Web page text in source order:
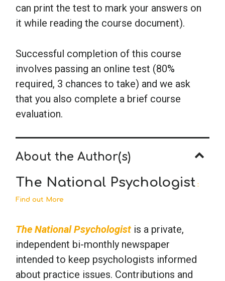
can print the test to mark your answers on
it while reading the course document).
Successful completion of this course
involves passing an online test (80%
required, 3 chances to take) and we ask
that you also complete a brief course
evaluation.
About the Author(s)
The National Psychologist :
Find out More
The National Psychologist is a private,
independent bi-monthly newspaper
intended to keep psychologists informed
about practice issues. Contributions and